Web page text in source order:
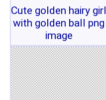
Cute golden hairy girl
with golden ball png
image